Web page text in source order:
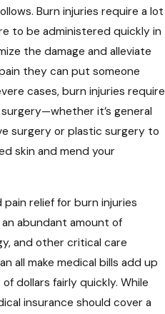
Burn injuries require a lot
to be administered quickly in
the damage and alleviate
they can put someone
cases, burn injuries require
it’s general
surgery or plastic surgery to
skin and mend your
pain relief for burn injuries
abundant amount of
and other critical care
all make medical bills add up
dollars fairly quickly. While
insurance should cover a